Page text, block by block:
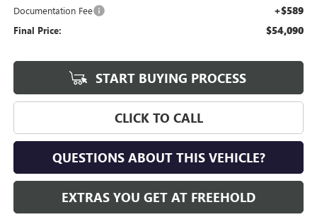
Documentation Fee +$589
Final Price: $54,090
START BUYING PROCESS
CLICK TO CALL
QUESTIONS ABOUT THIS VEHICLE?
EXTRAS YOU GET AT FREEHOLD